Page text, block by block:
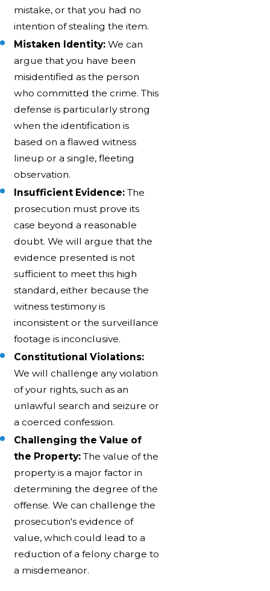
mistake, or that you had no
intention of stealing the item.
Mistaken Identity: We can
argue that you have been
misidentified as the person
who committed the crime. This
defense is particularly strong
when the identification is
based on a flawed witness
lineup or a single, fleeting
observation.
Insufficient Evidence: The
prosecution must prove its
case beyond a reasonable
doubt. We will argue that the
evidence presented is not
sufficient to meet this high
standard, either because the
witness testimony is
inconsistent or the surveillance
footage is inconclusive.
Constitutional Violations:
We will challenge any violation
of your rights, such as an
unlawful search and seizure or
a coerced confession.
Challenging the Value of
the Property: The value of the
property is a major factor in
determining the degree of the
offense. We can challenge the
prosecution's evidence of
value, which could lead to a
reduction of a felony charge to
a misdemeanor.